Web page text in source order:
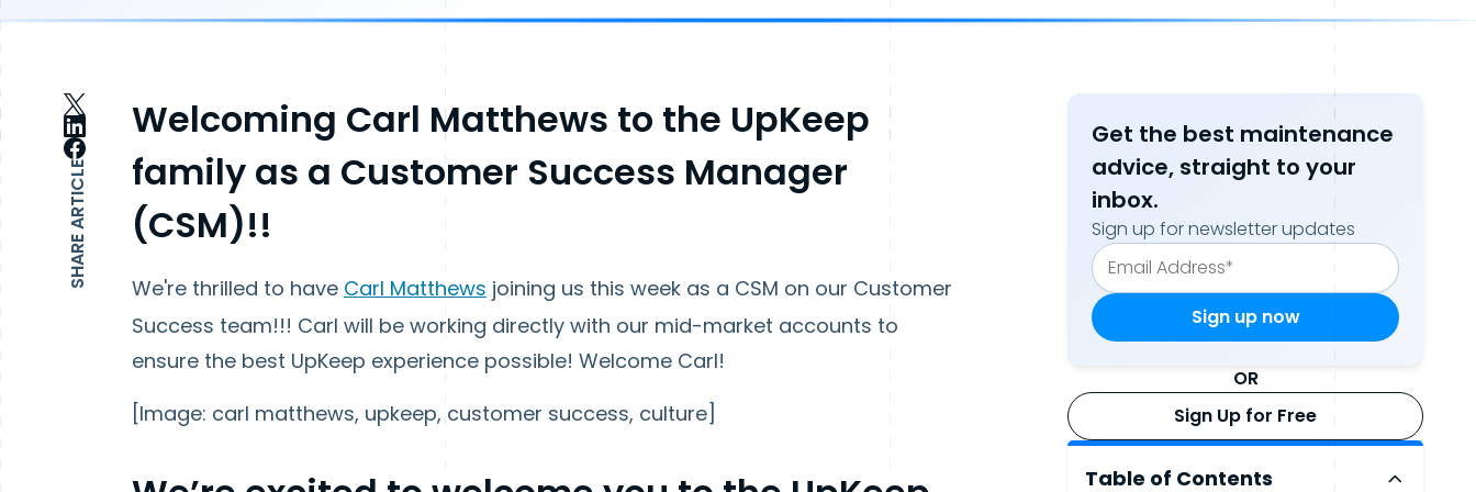
SHARE ARTICLE
Welcoming Carl Matthews to the UpKeep
family as a Customer Success Manager
(CSM)!!
We're thrilled to have Carl Matthews joining us this week as a CSM on our Customer
Success team!!! Carl will be working directly with our mid-market accounts to
ensure the best UpKeep experience possible! Welcome Carl!
[Image: carl matthews, upkeep, customer success, culture]
Get the best maintenance
advice, straight to your
inbox.
Sign up for newsletter updates
OR
Sign Up for Free
Table of Contents